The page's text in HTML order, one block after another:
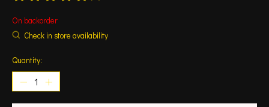
On backorder
Check in store availability
Quantity: